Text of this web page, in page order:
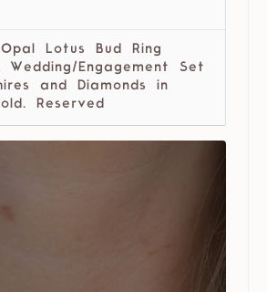
Lotus Bud Ring
Engagement Set
and Diamonds in
Reserved